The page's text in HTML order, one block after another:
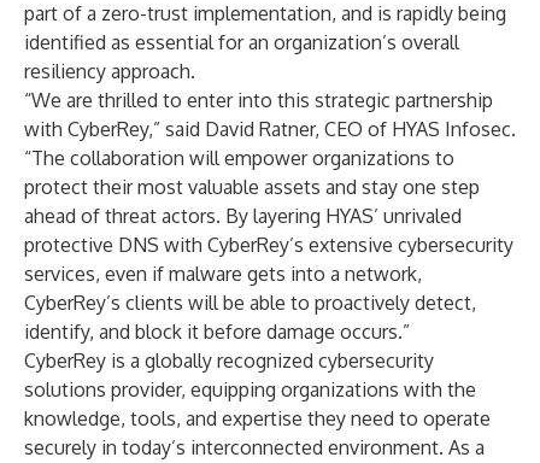
part of a zero-trust implementation, and is rapidly being
identified as essential for an organization’s overall
resiliency approach.
“We are thrilled to enter into this strategic partnership
with CyberRey,” said David Ratner, CEO of HYAS Infosec.
“The collaboration will empower organizations to
protect their most valuable assets and stay one step
ahead of threat actors. By layering HYAS’ unrivaled
protective DNS with CyberRey’s extensive cybersecurity
services, even if malware gets into a network,
CyberRey’s clients will be able to proactively detect,
identify, and block it before damage occurs.”
CyberRey is a globally recognized cybersecurity
solutions provider, equipping organizations with the
knowledge, tools, and expertise they need to operate
securely in today’s interconnected environment. As a